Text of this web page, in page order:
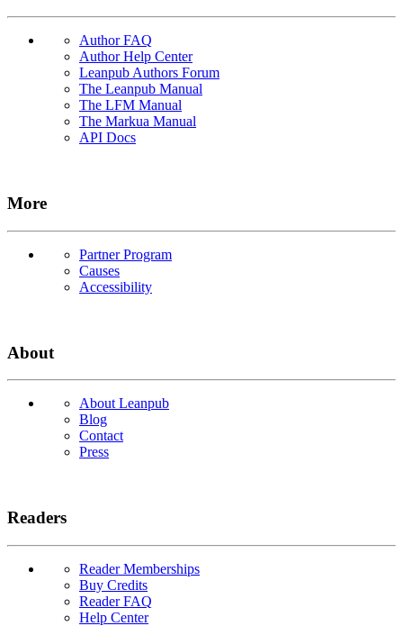
Author FAQ
Author Help Center
Leanpub Authors Forum
The Leanpub Manual
The LFM Manual
The Markua Manual
API Docs
More
Partner Program
Causes
Accessibility
About
About Leanpub
Blog
Contact
Press
Readers
Reader Memberships
Buy Credits
Reader FAQ
Help Center